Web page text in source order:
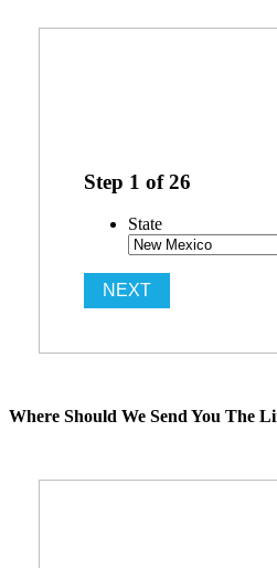
Step 1 of26
State
Where Should We Send You The